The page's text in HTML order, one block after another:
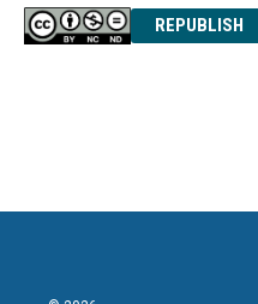
REPUBLISH